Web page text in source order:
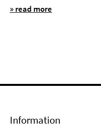
» read more
Information